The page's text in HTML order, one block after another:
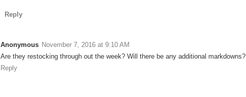
Reply
Anonymous November 7, 2016 at 9:10 AM
Are they restocking through out the week? Will there be any additional markdowns?
Reply